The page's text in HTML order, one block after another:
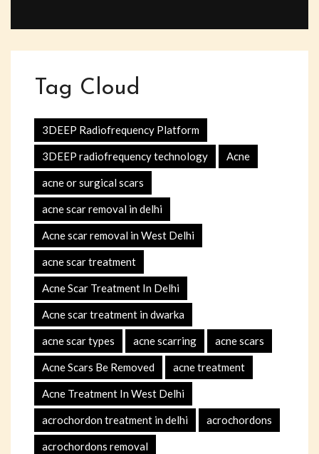
Tag Cloud
3DEEP Radiofrequency Platform
3DEEP radiofrequency technology Acne
acne or surgical scars
acne scar removal in delhi
Acne scar removal in West Delhi
acne scar treatment
Acne Scar Treatment In Delhi
Acne scar treatment in dwarka
acne scar types acne scarring acne scars
Acne Scars Be Removed acne treatment
Acne Treatment In West Delhi
acrochordon treatment in delhi acrochordons
acrochordons removal